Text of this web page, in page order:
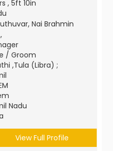
, 5ft 10in
Nai Brahmin
/ Groom
,Tula (Libra) ;
Nadu
View Full Profile